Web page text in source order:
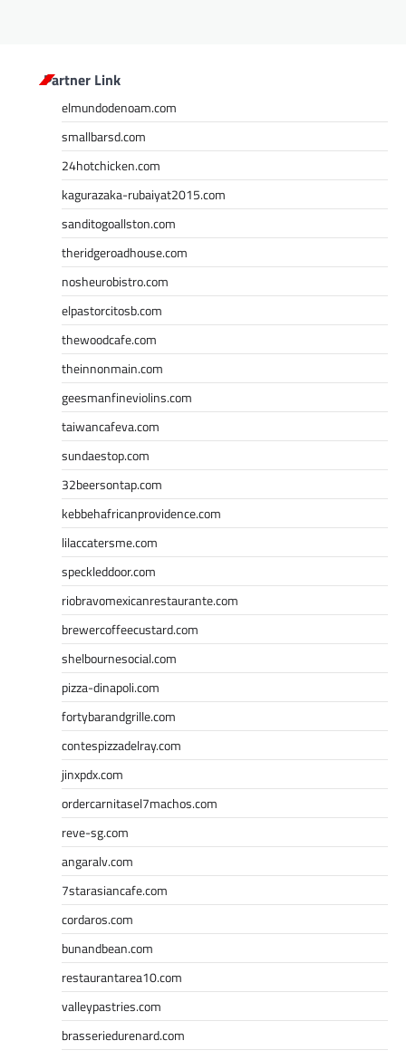
Partner Link
elmundodenoam.com
smallbarsd.com
24hotchicken.com
kagurazaka-rubaiyat2015.com
sanditogoallston.com
theridgeroadhouse.com
nosheurobistro.com
elpastorcitosb.com
thewoodcafe.com
theinnonmain.com
geesmanfineviolins.com
taiwancafeva.com
sundaestop.com
32beersontap.com
kebbehafricanprovidence.com
lilaccatersme.com
speckleddoor.com
riobravomexicanrestaurante.com
brewercoffeecustard.com
shelbournesocial.com
pizza-dinapoli.com
fortybarandgrille.com
contespizzadelray.com
jinxpdx.com
ordercarnitasel7machos.com
reve-sg.com
angaralv.com
7starasiancafe.com
cordaros.com
bunandbean.com
restaurantarea10.com
valleypastries.com
brasseriedurenard.com